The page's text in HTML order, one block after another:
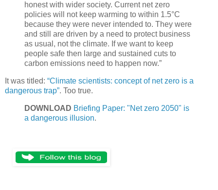
honest with wider society. Current net zero
policies will not keep warming to within 1.5°C
because they were never intended to. They were
and still are driven by a need to protect business
as usual, not the climate. If we want to keep
people safe then large and sustained cuts to
carbon emissions need to happen now.”
It was titled: “Climate scientists: concept of net zero is a
dangerous trap”. Too true.
DOWNLOAD Briefing Paper: "Net zero 2050" is
a dangerous illusion.